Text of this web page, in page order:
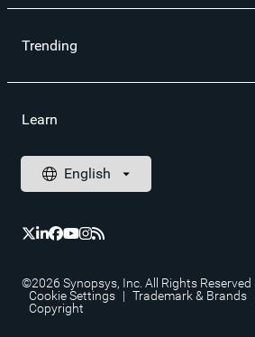
Trending
Learn
©2026 Synopsys, Inc. All Rights Reserved
Cookie Settings | Trademark & Brands
Copyright